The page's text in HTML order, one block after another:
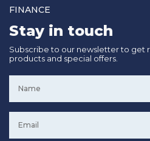
FINANCE
Stay in touch
Subscribe to our newsletter to get
products and special offers.